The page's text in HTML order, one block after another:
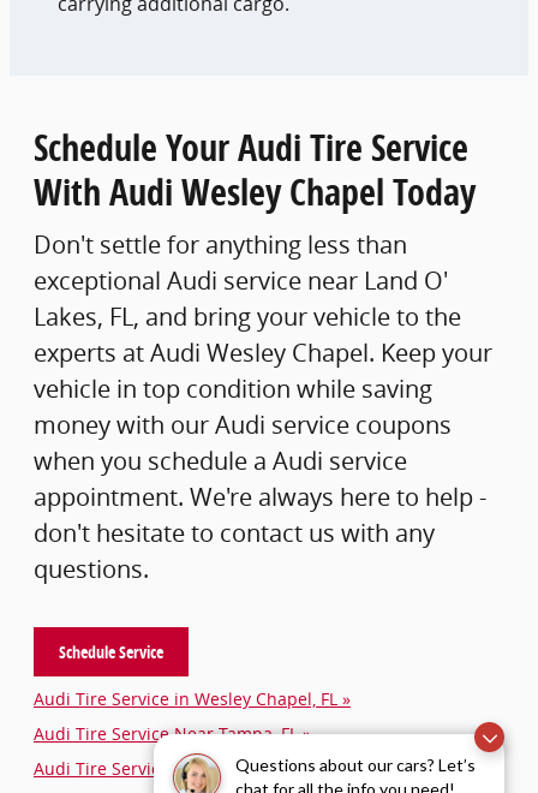
Questions about our cars? Let’s
chat for all the info you need!
Schedule Your Audi Tire Service
With Audi Wesley Chapel Today
Don't settle for anything less than
exceptional Audi service near Land O'
Lakes, FL, and bring your vehicle to the
experts at Audi Wesley Chapel. Keep your
vehicle in top condition while saving
money with our Audi service coupons
when you schedule a Audi service
appointment. We're always here to help -
don't hesitate to contact us with any
questions.
Schedule Service
Audi Tire Service in Wesley Chapel, FL »
Audi Tire Service Near Tampa, FL »
Audi Tire Service Near Lakeland, FL »